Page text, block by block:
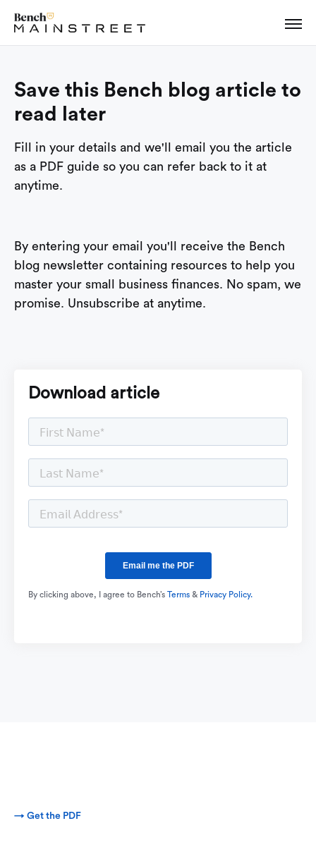
Save this Bench blog article to
read later
Fill in your details and we'll email you the article
as a PDF guide so you can refer back to it at
anytime.
By entering your email you'll receive the Bench
blog newsletter containing resources to help you
master your small business finances. No spam, we
promise. Unsubscribe at anytime.
Download article
By clicking above, I agree to Bench’s Terms & Privacy Policy.
→ Get the PDF